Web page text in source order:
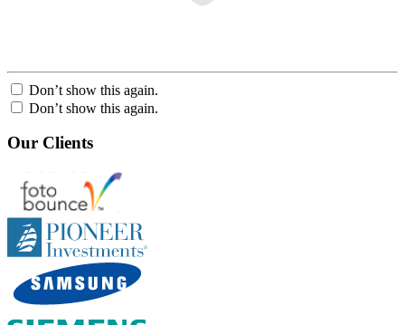
Don’t show this again.
Don’t show this again.
Our Clients